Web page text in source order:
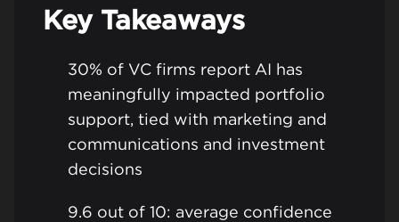
Key Takeaways
30% of VC firms report AI has
meaningfully impacted portfolio
support, tied with marketing and
communications and investment
decisions
9.6 out of 10: average confidence